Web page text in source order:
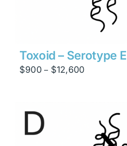
Toxoid – Serotype E
$900 – $12,600Price
$12,600